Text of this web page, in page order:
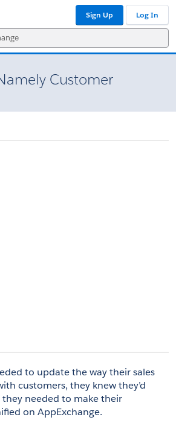
Sign Up Log In
Customer
to update the way their sales
customers, they knew they’d
needed to make their
on AppExchange.